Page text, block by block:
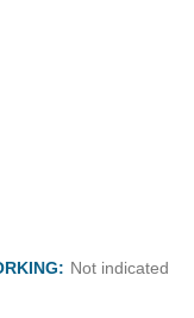
Not indicated